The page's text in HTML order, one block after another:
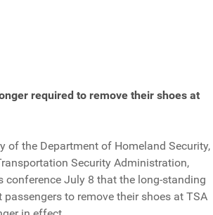
required to remove their shoes at
of the Department of Homeland Security,
Security Administration,
conference July 8 that the long-standing
to remove their shoes at TSA